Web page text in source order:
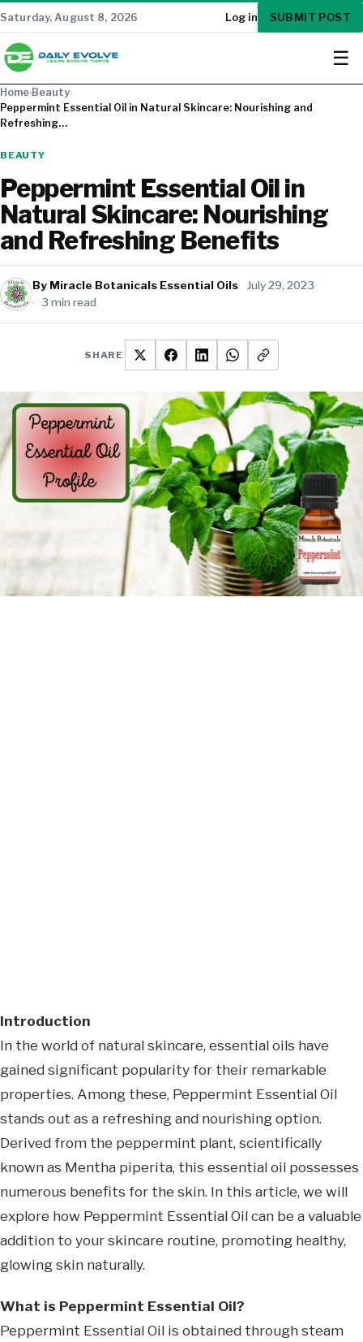
Saturday, August 8, 2026 Log in SUBMIT POST
☰
Home›Beauty›
Peppermint Essential Oil in Natural Skincare: Nourishing and
Refreshing…
BEAUTY
Peppermint Essential Oil in
Natural Skincare: Nourishing
and Refreshing Benefits
By Miracle Botanicals Essential Oils
July 29, 2023
3 min read
SHARE
Introduction
In the world of natural skincare, essential oils have
gained significant popularity for their remarkable
properties. Among these, Peppermint Essential Oil
stands out as a refreshing and nourishing option.
Derived from the peppermint plant, scientifically
known as Mentha piperita, this essential oil possesses
numerous benefits for the skin. In this article, we will
explore how Peppermint Essential Oil can be a valuable
addition to your skincare routine, promoting healthy,
glowing skin naturally.
What is Peppermint Essential Oil?
Peppermint Essential Oil is obtained through steam